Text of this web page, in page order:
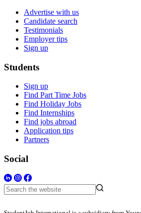
Advertise with us
Candidate search
Testimonials
Employer tips
Sign up
Students
Sign up
Find Part Time Jobs
Find Holiday Jobs
Find Internships
Find jobs abroad
Application tips
Partners
Social